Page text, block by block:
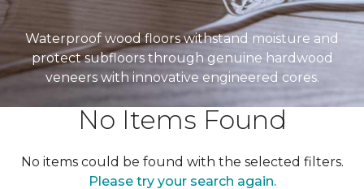
Waterproof wood floors withstand moisture and
protect subfloors through genuine hardwood
veneers with innovative engineered cores.
No Items Found
No items could be found with the selected filters.
Please try your search again.